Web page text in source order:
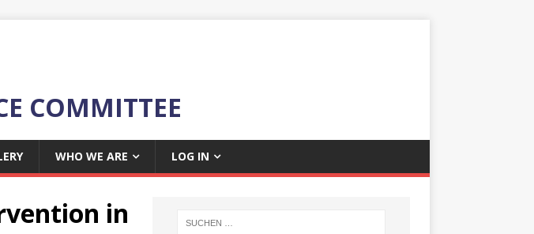
COMMITTEE
WHO WE ARE LOG IN
in